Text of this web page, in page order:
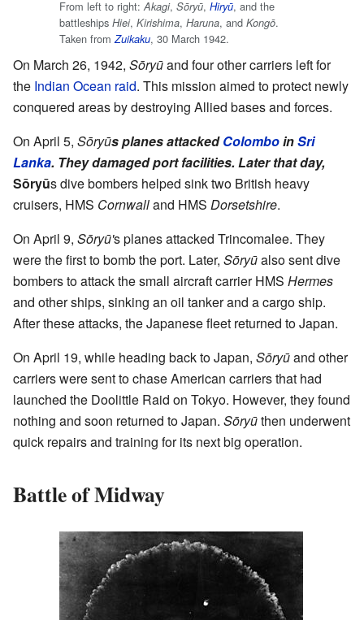
From left to right: Akagi, Sōryū, Hiryū, and the
battleships Hiei, Kirishima, Haruna, and Kongō.
Taken from Zuikaku, 30 March 1942.
On March 26, 1942, Sōryūand four other carriers left for
the Indian Ocean raid. This mission aimed to protect newly
conquered areas by destroying Allied bases and forces.
On April 5, Sōryūs planes attackedColomboinSri
Lanka. They damaged port facilities. Later that day,
Sōryūs dive bombers helped sink two British heavy
cruisers, HMS Cornwalland HMS Dorsetshire.
On April 9, Sōryū's planes attacked Trincomalee. They
were the first to bomb the port. Later, Sōryūalso sent dive
bombers to attack the small aircraft carrier HMS Hermes
and other ships, sinking an oil tanker and a cargo ship.
After these attacks, the Japanese fleet returned to Japan.
On April 19, while heading back to Japan, Sōryūand other
carriers were sent to chase American carriers that had
launched the Doolittle Raid on Tokyo. However, they found
nothing and soon returned to Japan. Sōryūthen underwent
quick repairs and training for its next big operation.
Battle of Midway